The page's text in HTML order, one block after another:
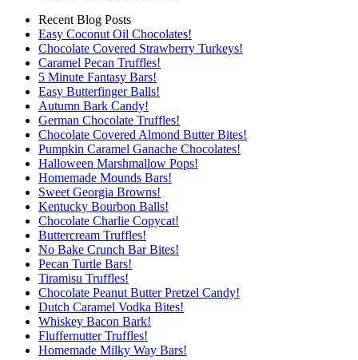
Recent Blog Posts
Easy Coconut Oil Chocolates!
Chocolate Covered Strawberry Turkeys!
Caramel Pecan Truffles!
5 Minute Fantasy Bars!
Easy Butterfinger Balls!
Autumn Bark Candy!
German Chocolate Truffles!
Chocolate Covered Almond Butter Bites!
Pumpkin Caramel Ganache Chocolates!
Halloween Marshmallow Pops!
Homemade Mounds Bars!
Sweet Georgia Browns!
Kentucky Bourbon Balls!
Chocolate Charlie Copycat!
Buttercream Truffles!
No Bake Crunch Bar Bites!
Pecan Turtle Bars!
Tiramisu Truffles!
Chocolate Peanut Butter Pretzel Candy!
Dutch Caramel Vodka Bites!
Whiskey Bacon Bark!
Fluffernutter Truffles!
Homemade Milky Way Bars!